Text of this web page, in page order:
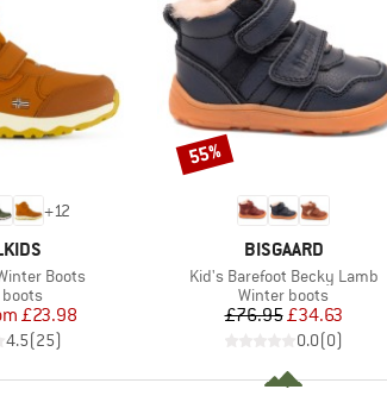
+12
Boots
group
Price
£23.98
4.5(25)
BRAND
BISGAARD
Item(s)
Kid's Barefoot Becky Lamb
Product group
Winter boots
Price
£76.95Reduced Price
£34.63
0.0(0)
Discount
55%